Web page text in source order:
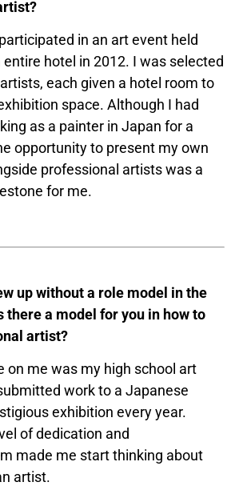
in an art event held
hotel in 2012. I was selected
each given a hotel room to
space. Although I had
as a painter in Japan for a
opportunity to present my own
professional artists was a
for me.
up without a role model in the
there a model for you in how to
artist?
on me was my high school art
work to a Japanese
exhibition every year.
of dedication and
made me start thinking about
artist.